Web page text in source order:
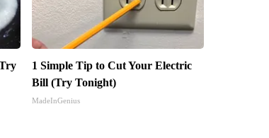
1 Simple Tip to Cut Your Electric
Bill (Try Tonight)
MadeInGenius